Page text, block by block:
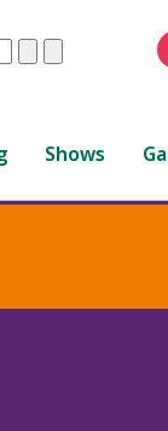
ClearSubmit
Shows